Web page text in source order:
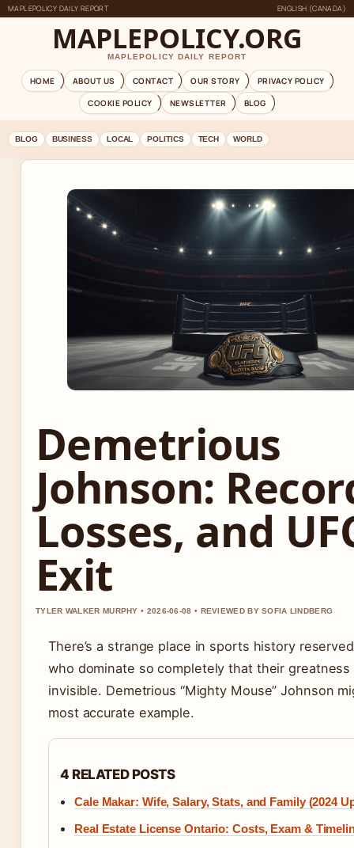
MAPLEPOLICY DAILY REPORT ENGLISH (CANADA)
MAPLEPOLICY.ORG
MAPLEPOLICY DAILY REPORT
HOME ABOUT US CONTACT OUR STORY
PRIVACY POLICY
COOKIE POLICY
NEWSLETTER BLOG
BLOG BUSINESS LOCAL POLITICS TECH WORLD
Demetrious
Johnson:
Losses, and
Exit
TYLER WALKER MURPHY • 2026-06-08 • REVIEWED BY SOFIA LINDBERG
There’s a strange place in sports history
who dominate so completely that their greatness
invisible. Demetrious “Mighty Mouse” Johnson
most accurate example.
4 RELATED POSTS
Cale Makar: Wife, Salary, Stats, and Family (2024
Real Estate License Ontario: Costs, Exam &